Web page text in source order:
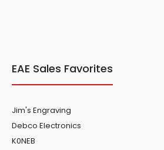
EAE Sales Favorites
Jim's Engraving
Debco Electronics
K0NEB